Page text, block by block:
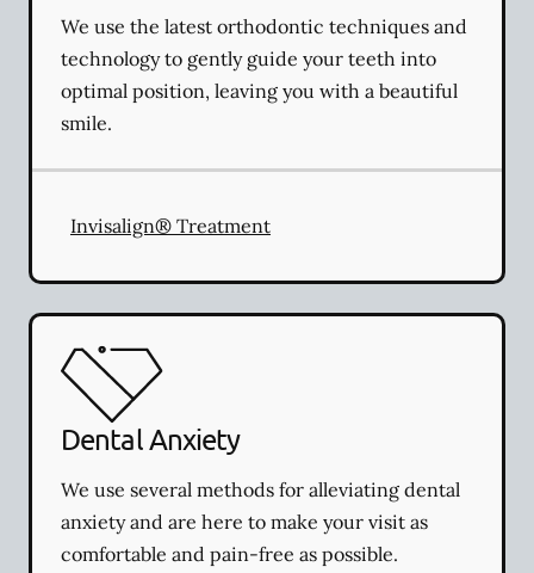
We use the latest orthodontic techniques and
technology to gently guide your teeth into
optimal position, leaving you with a beautiful
smile.
Invisalign® Treatment
Dental Anxiety
We use several methods for alleviating dental
anxiety and are here to make your visit as
comfortable and pain-free as possible.